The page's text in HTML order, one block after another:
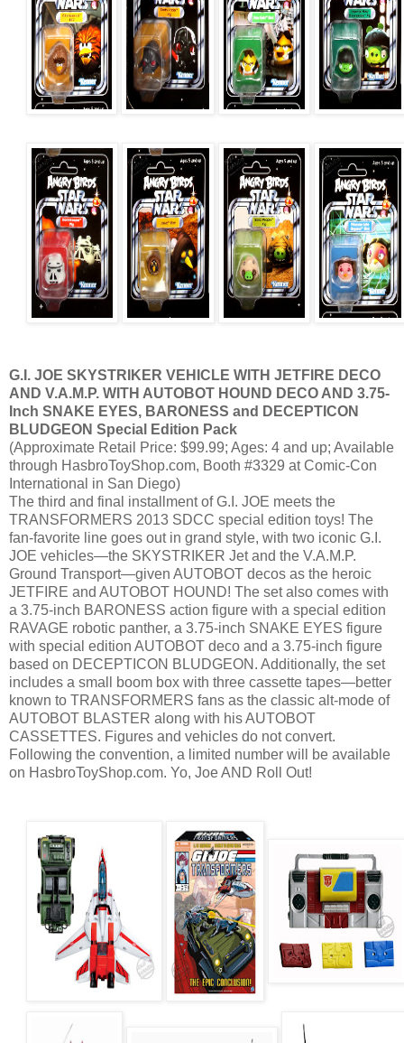
G.I. JOE SKYSTRIKER VEHICLE WITH JETFIRE DECO
AND V.A.M.P. WITH AUTOBOT HOUND DECO AND 3.75-
Inch SNAKE EYES, BARONESS and DECEPTICON
BLUDGEON Special Edition Pack
(Approximate Retail Price: $99.99; Ages: 4 and up; Available
through HasbroToyShop.com, Booth #3329 at Comic-Con
International in San Diego)
The third and final installment of G.I. JOE meets the
TRANSFORMERS 2013 SDCC special edition toys! The
fan-favorite line goes out in grand style, with two iconic G.I.
JOE vehicles—the SKYSTRIKER Jet and the V.A.M.P.
Ground Transport—given AUTOBOT decos as the heroic
JETFIRE and AUTOBOT HOUND! The set also comes with
a 3.75-inch BARONESS action figure with a special edition
RAVAGE robotic panther, a 3.75-inch SNAKE EYES figure
with special edition AUTOBOT deco and a 3.75-inch figure
based on DECEPTICON BLUDGEON. Additionally, the set
includes a small boom box with three cassette tapes—better
known to TRANSFORMERS fans as the classic alt-mode of
AUTOBOT BLASTER along with his AUTOBOT
CASSETTES. Figures and vehicles do not convert.
Following the convention, a limited number will be available
on HasbroToyShop.com. Yo, Joe AND Roll Out!